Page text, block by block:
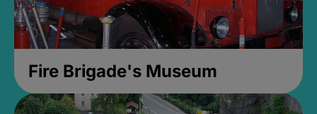
Fire Brigade's Museum